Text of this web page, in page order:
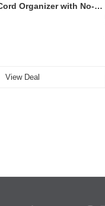
Organizer with No-
Car & Office, White
View Deal